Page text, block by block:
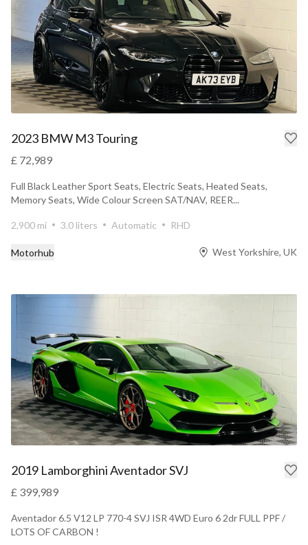
2023 BMW M3 Touring
£ 72,989
Full Black Leather Sport Seats, Electric Seats, Heated Seats,
Memory Seats, Wide Colour Screen SAT/NAV, REER...
2,900 mi 3.0 liters Automatic RHD
Motorhub West Yorkshire, UK
2019 Lamborghini Aventador SVJ
£ 399,989
Aventador 6.5 V12 LP 770-4 SVJ ISR 4WD Euro 6 2dr FULL PPF /
LOTS OF CARBON !